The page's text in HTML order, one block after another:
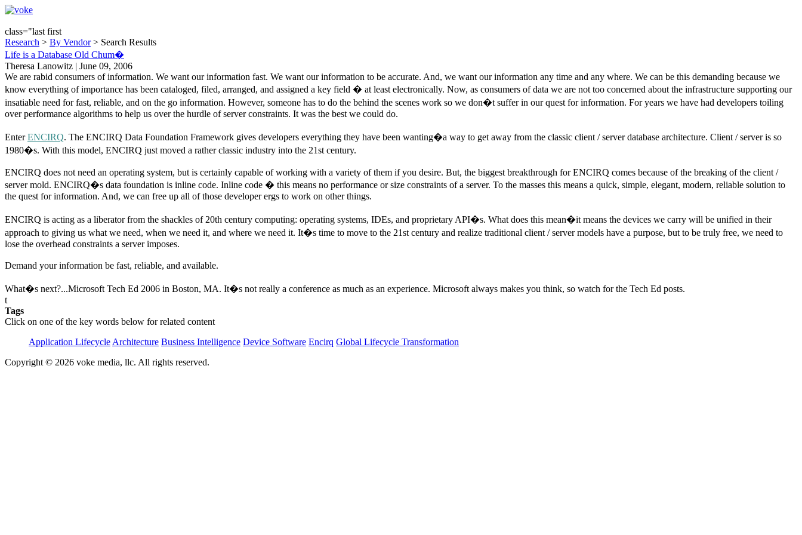
class="last first
Research > By Vendor> Search Results
Life is a Database Old Chum�
Theresa Lanowitz | June 09, 2006
We are rabid consumers of information. We want our information fast. We want our information to be accurate. And, we want our information any time and any where. We can be this demanding because we
know everything of importance has been cataloged, filed, arranged, and assigned a key field � at least electronically. Now, as consumers of data we are not too concerned about the infrastructure supporting our
insatiable need for fast, reliable, and on the go information. However, someone has to do the behind the scenes work so we don�t suffer in our quest for information. For years we have had developers toiling
over performance algorithms to help us over the hurdle of server constraints. It was the best we could do.
EnterENCIRQ. The ENCIRQ Data Foundation Framework gives developers everything they have been wanting�a way to get away from the classic client / server database architecture. Client / server is so
1980�s. With this model, ENCIRQ just moved a rather classic industry into the 21st century.
ENCIRQ does not need an operating system, but is certainly capable of working with a variety of them if you desire. But, the biggest breakthrough for ENCIRQ comes because of the breaking of the client /
server mold. ENCIRQ�s data foundation is inline code. Inline code � this means no performance or size constraints of a server. To the masses this means a quick, simple, elegant, modern, reliable solution to
the quest for information. And, we can free up all of those developer ergs to work on other things.
ENCIRQ is acting as a liberator from the shackles of 20th century computing: operating systems, IDEs, and proprietary API�s. What does this mean�it means the devices we carry will be unified in their
approach to giving us what we need, when we need it, and where we need it. It�s time to move to the 21st century and realize traditional client / server models have a purpose, but to be truly free, we need to
lose the overhead constraints a server imposes.
Demand your information be fast, reliable, and available.
What�s next?...Microsoft Tech Ed 2006 in Boston, MA. It�s not really a conference as much as an experience. Microsoft always makes you think, so watch for the Tech Ed posts.
t
Tags
Click on one of the key words below for related content
Application Lifecycle Architecture Business Intelligence Device Software Encirq Global Lifecycle Transformation
Copyright © 2026 voke media, llc. All rights reserved.